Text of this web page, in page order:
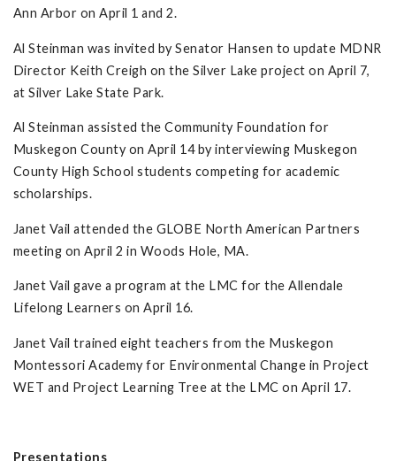
Ann Arbor on April 1 and 2.
Al Steinman was invited by Senator Hansen to update MDNR
Director Keith Creigh on the Silver Lake project on April 7,
at Silver Lake State Park.
Al Steinman assisted the Community Foundation for
Muskegon County on April 14 by interviewing Muskegon
County High School students competing for academic
scholarships.
Janet Vail attended the GLOBE North American Partners
meeting on April 2 in Woods Hole, MA.
Janet Vail gave a program at the LMC for the Allendale
Lifelong Learners on April 16.
Janet Vail trained eight teachers from the Muskegon
Montessori Academy for Environmental Change in Project
WET and Project Learning Tree at the LMC on April 17.
Presentations